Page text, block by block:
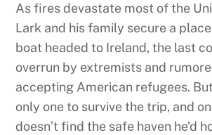
As fires devastate most of the
Lark and his family secure a
boat headed to Ireland, the last
overrun by extremists and
accepting American refugees.
only one to survive the trip, and
doesn’t find the safe haven he’d